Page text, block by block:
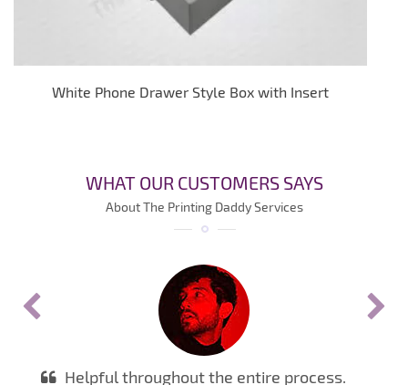
White Phone Drawer Style Box with Insert
WHAT OUR CUSTOMERS SAYS
About The Printing Daddy Services
Helpful throughout the entire process.